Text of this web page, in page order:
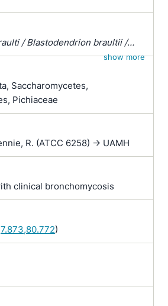
/ Blastodendrion braultii /
/ Candida brassicae /
aethanolica / Candida
chevalieri / Candida dendritica /
/ Candida hinoensis /
krusei var. krusei /
melinii var. melibiosica /
melobiosica / Candida
requinyi / Candida requinyii /
soosii / Candida
africana / Castellania
lesieurii / Castellania
lesieurii /
/ Enantiothamnus braultii /
/ Endomyces krusei
/ Issatchenkia orientalis /
balcanica / Monilia braultii
/ Monilia krusei / Monilia
parakrusei / Myceloblastanon
show more
Saccharomycetes,
Pichiaceae
R. (ATCC 6258) -> UAMH
clinical bronchomycosis
7.873,80.772)